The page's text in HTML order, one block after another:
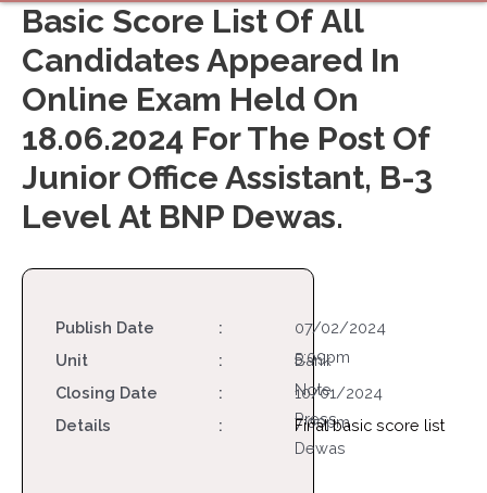
Basic Score List Of All
Candidates Appeared In
Online Exam Held On
18.06.2024 For The Post Of
Junior Office Assistant, B-3
Level At BNP Dewas.
Publish Date :
07/02/2024
5:09pm
Unit :
Bank
Note
Press
Dewas
Closing Date :
10/01/2024
7:00pm
Details : Final basic score list